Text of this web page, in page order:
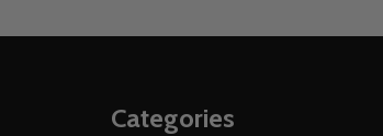
Categories